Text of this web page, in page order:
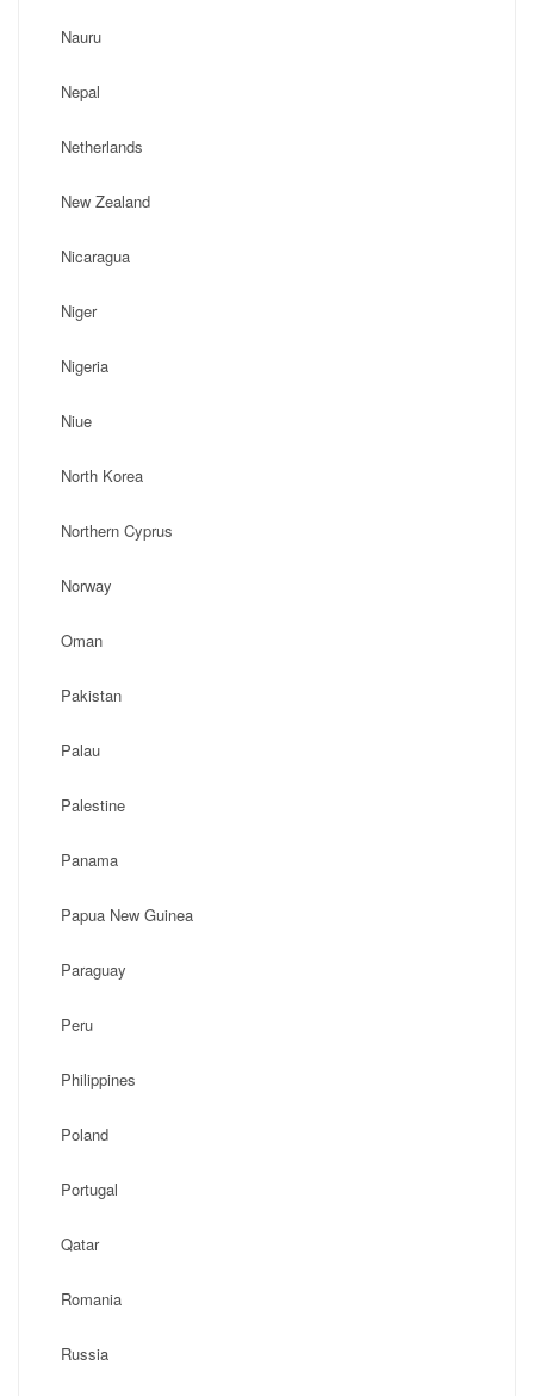
Nauru
Nepal
Netherlands
New Zealand
Nicaragua
Niger
Nigeria
Niue
North Korea
Northern Cyprus
Norway
Oman
Pakistan
Palau
Palestine
Panama
Papua New Guinea
Paraguay
Peru
Philippines
Poland
Portugal
Qatar
Romania
Russia